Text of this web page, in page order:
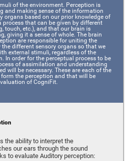
of the environment. Perception is
and making sense of the information
organs based on our prior knowledge of
process that can be given by different
touch, etc.), and that our brain is
giving it a sense of whole. The brain
are responsible for uniting the
different sensory organs so that we
external stimuli, regardless of the
In order for the perceptual process to be
of assimilation and understanding
will be necessary. These are each of the
the perception and that will be
of CogniFit.
the ability to interpret the
our ears through the sound
to evaluate Auditory perception: